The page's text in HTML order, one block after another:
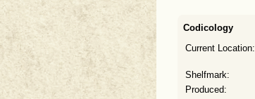
Codicology
Current Location:
Shelfmark:
Produced: